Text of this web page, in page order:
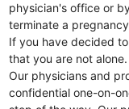
physician's office or
terminate a
If you have decided
that you are not
Our physicians and
confidential one-on-